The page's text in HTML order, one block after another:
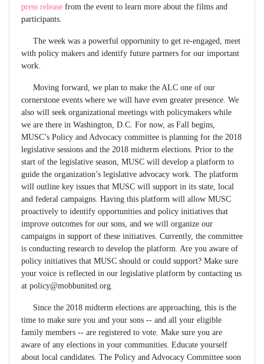
press release from the event to learn more about the films and
participants.
The week was a powerful opportunity to get re-engaged, meet
with policy makers and identify future partners for our important
work.
Moving forward, we plan to make the ALC one of our
cornerstone events where we will have even greater presence. We
also will seek organizational meetings with policymakers while
we are there in Washington, D.C. For now, as Fall begins,
MUSC’s Policy and Advocacy committee is planning for the 2018
legislative sessions and the 2018 midterm elections. Prior to the
start of the legislative season, MUSC will develop a platform to
guide the organization’s legislative advocacy work. The platform
will outline key issues that MUSC will support in its state, local
and federal campaigns. Having this platform will allow MUSC
proactively to identify opportunities and policy initiatives that
improve outcomes for our sons, and we will organize our
campaigns in support of these initiatives. Currently, the committee
is conducting research to develop the platform. Are you aware of
policy initiatives that MUSC should or could support? Make sure
your voice is reflected in our legislative platform by contacting us
at policy@mobbunited.org.
Since the 2018 midterm elections are approaching, this is the
time to make sure you and your sons -- and all your eligible
family members -- are registered to vote. Make sure you are
aware of any elections in your communities. Educate yourself
about local candidates. The Policy and Advocacy Committee soon